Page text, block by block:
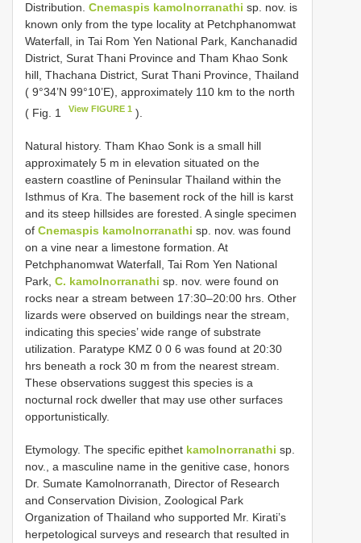
Distribution. Cnemaspis kamolnorranathi sp. nov. is
known only from the type locality at Petchphanomwat
Waterfall, in Tai Rom Yen National Park, Kanchanadid
District, Surat Thani Province and Tham Khao Sonk
hill, Thachana District, Surat Thani Province, Thailand
( 9°34’N 99°10’E), approximately 110 km to the north
( Fig. 1
View FIGURE 1 ).
Natural history. Tham Khao Sonk is a small hill
approximately 5 m in elevation situated on the
eastern coastline of Peninsular Thailand within the
Isthmus of Kra. The basement rock of the hill is karst
and its steep hillsides are forested. A single specimen
of Cnemaspis kamolnorranathi sp. nov. was found
on a vine near a limestone formation. At
Petchphanomwat Waterfall, Tai Rom Yen National
Park, C. kamolnorranathi sp. nov. were found on
rocks near a stream between 17:30–20:00 hrs. Other
lizards were observed on buildings near the stream,
indicating this species’ wide range of substrate
utilization. Paratype KMZ 0 0 6 was found at 20:30
hrs beneath a rock 30 m from the nearest stream.
These observations suggest this species is a
nocturnal rock dweller that may use other surfaces
opportunistically.
Etymology. The specific epithet kamolnorranathi sp.
nov., a masculine name in the genitive case, honors
Dr. Sumate Kamolnorranath, Director of Research
and Conservation Division, Zoological Park
Organization of Thailand who supported Mr. Kirati’s
herpetological surveys and research that resulted in